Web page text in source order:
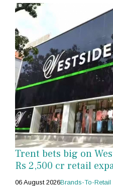
Trent bets big on
Rs 2,500 cr retail
06 August 2026Brands-To-Retail